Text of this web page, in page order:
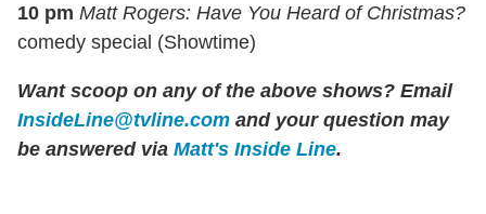
10 pm Matt Rogers: Have You Heard of Christmas?
comedy special (Showtime)
Want scoop on any of the above shows? Email
InsideLine@tvline.com and your question may
be answered via Matt's Inside Line.